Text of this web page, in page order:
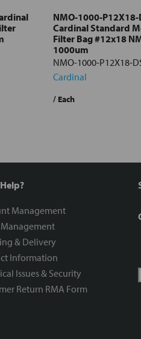
NMO-1000-P12X18-
Cardinal Standard
Filter Bag #12x18
1000um
NMO-1000-P12X18-
Cardinal
/ Each
Management
& Delivery
Information
Issues & Security
Return RMA Form